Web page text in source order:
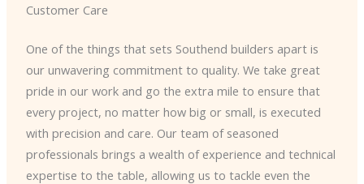
Customer Care
One of the things that sets Southend builders apart is
our unwavering commitment to quality. We take great
pride in our work and go the extra mile to ensure that
every project, no matter how big or small, is executed
with precision and care. Our team of seasoned
professionals brings a wealth of experience and technical
expertise to the table, allowing us to tackle even the